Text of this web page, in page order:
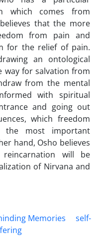
which comes from
that the more
from pain and
for the relief of pain.
an ontological
way for salvation from
from the mental
with spiritual
and going out
which freedom
the most important
hand, Osho believes
will be
of Nirvana and
Memories
self-